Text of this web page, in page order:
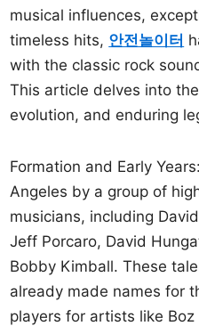
musical influences,
timeless hits, 안전놀이터
with the classic rock
This article delves into
evolution, and enduring
Formation and Early
Angeles by a group of
musicians, including
Jeff Porcaro, David
Bobby Kimball. These
already made names for
players for artists like